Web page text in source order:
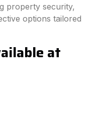
property security,
options tailored
at